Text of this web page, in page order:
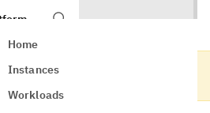
Home
Instances
Workloads
version of Qiskit SDK